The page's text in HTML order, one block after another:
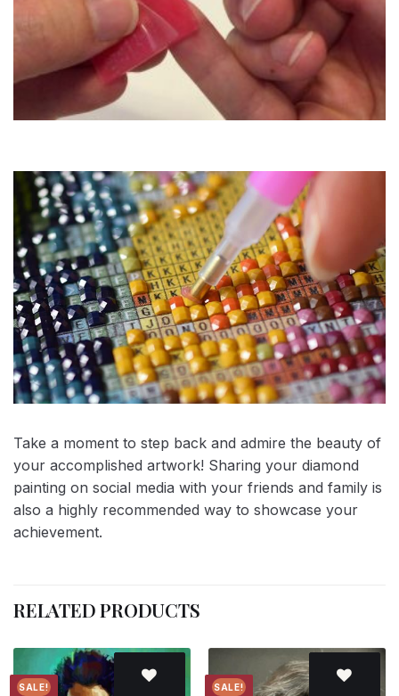
Take a moment to step back and admire the beauty of
your accomplished artwork! Sharing your diamond
painting on social media with your friends and family is
also a highly recommended way to showcase your
achievement.
RELATED PRODUCTS
SALE! SALE!